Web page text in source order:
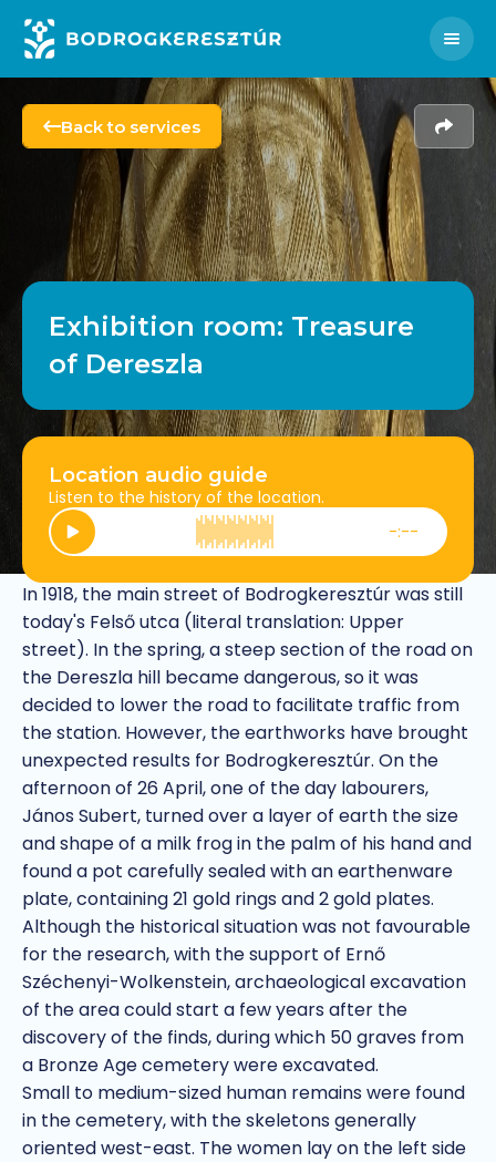
Menu
Back to services Share
Exhibition room: Treasure
of Dereszla
Location audio guide
Listen to the history of the location.
-:--
Treasures of Dereszla
In 1918, the main street of Bodrogkeresztúr was still
today's Felső utca (literal translation: Upper
street). In the spring, a steep section of the road on
the Dereszla hill became dangerous, so it was
decided to lower the road to facilitate traffic from
the station. However, the earthworks have brought
unexpected results for Bodrogkeresztúr. On the
afternoon of 26 April, one of the day labourers,
János Subert, turned over a layer of earth the size
and shape of a milk frog in the palm of his hand and
found a pot carefully sealed with an earthenware
plate, containing 21 gold rings and 2 gold plates.
Although the historical situation was not favourable
for the research, with the support of Ernő
Széchenyi-Wolkenstein, archaeological excavation
of the area could start a few years after the
discovery of the finds, during which 50 graves from
a Bronze Age cemetery were excavated.
Small to medium-sized human remains were found
in the cemetery, with the skeletons generally
oriented west-east. The women lay on the left side